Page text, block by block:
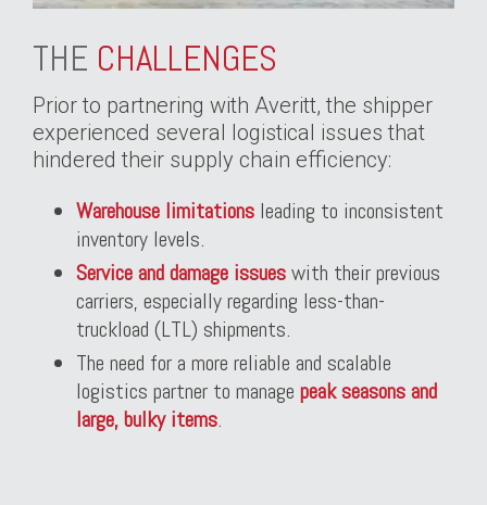
THE CHALLENGES
Prior to partnering with Averitt, the shipper
experienced several logistical issues that
hindered their supply chain efficiency:
Warehouse limitations leading to inconsistent
inventory levels.
Service and damage issueswith their previous
carriers, especially regarding less-than-
truckload (LTL) shipments.
The need for a more reliable and scalable
logistics partner to manage peak seasons and
large, bulky items.